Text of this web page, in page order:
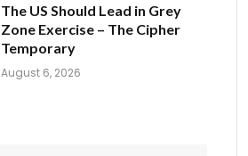
The US Should Lead in Grey
Zone Exercise – The Cipher
Temporary
August 6, 2026